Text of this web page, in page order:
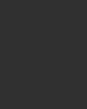
for Takeoff